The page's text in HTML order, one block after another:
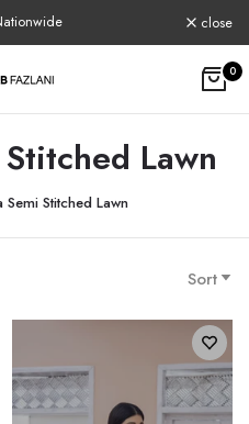
close
0
Lawn
Stitched Lawn
Sort